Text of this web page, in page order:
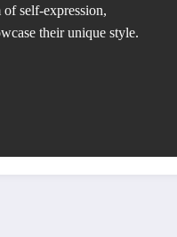
self-expression,
their unique style.